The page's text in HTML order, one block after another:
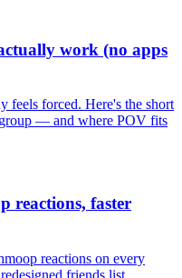
work (no apps
feels forced. Here's the short
— and where POV fits
reactions, faster
reactions on every
friends list.